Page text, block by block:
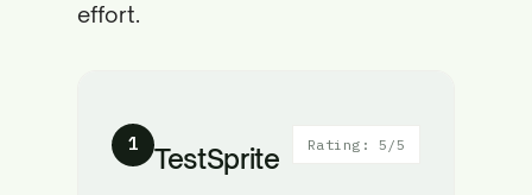
effort.
1 TestSprite Rating: 5/5